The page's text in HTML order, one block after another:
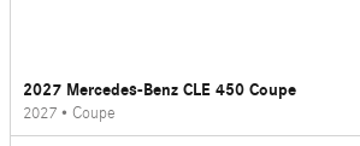
2027 Mercedes-Benz CLE 450 Coupe
2027 • Coupe